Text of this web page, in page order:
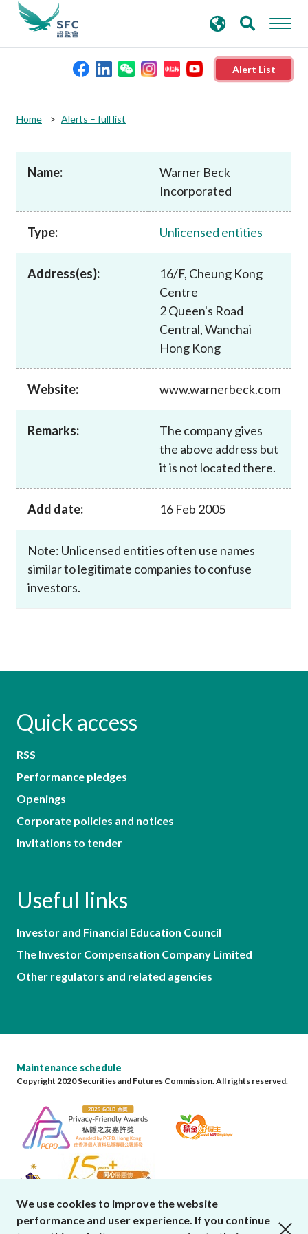
Alert List
Published resources
News and announcements
search
keywords
Home Alerts – full list
Name:
Warner Beck
Incorporated
Type: Unlicensed entities
Address(es):
16/F, Cheung Kong
Centre
2 Queen's Road
Central, Wanchai
Hong Kong
Website: www.warnerbeck.com
Remarks:
The company gives
the above address but
it is not located there.
Add date: 16 Feb 2005
Note: Unlicensed entities often use names
similar to legitimate companies to confuse
investors.
Quick access
RSS
Performance pledges
Openings
Corporate policies and notices
Invitations to tender
Useful links
Investor and Financial Education Council
The Investor Compensation Company Limited
Other regulators and related agencies
Maintenance schedule
Copyright 2020 Securities and Futures Commission. All rights reserved.
We use cookies to improve the website
performance and user experience. If you continue
close cookies alert